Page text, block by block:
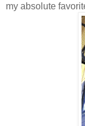
my absolute